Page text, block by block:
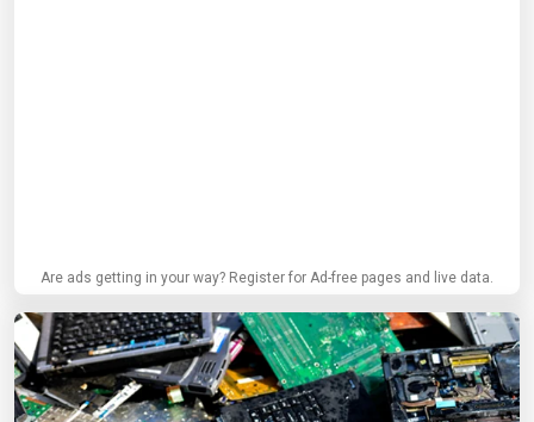
Are ads getting in your way? Register for Ad-free pages and live data.